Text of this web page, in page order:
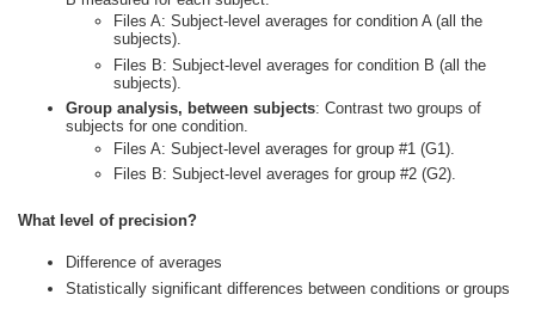
Files A: Subject-level averages for condition A (all the
subjects).
Files B: Subject-level averages for condition B (all the
subjects).
Group analysis, between subjects: Contrast two groups of
subjects for one condition.
Files A: Subject-level averages for group #1 (G1).
Files B: Subject-level averages for group #2 (G2).
What level of precision?
Difference of averages
Statistically significant differences between conditions or groups